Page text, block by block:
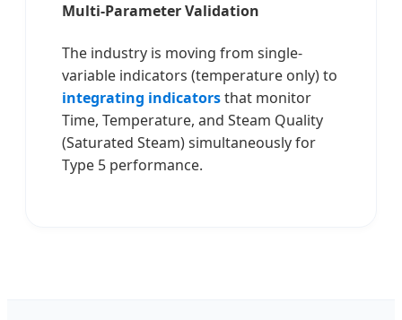
Multi-Parameter Validation
The industry is moving from single-
variable indicators (temperature only) to
integrating indicatorsthat monitor
Time, Temperature, and Steam Quality
(Saturated Steam) simultaneously for
Type 5 performance.